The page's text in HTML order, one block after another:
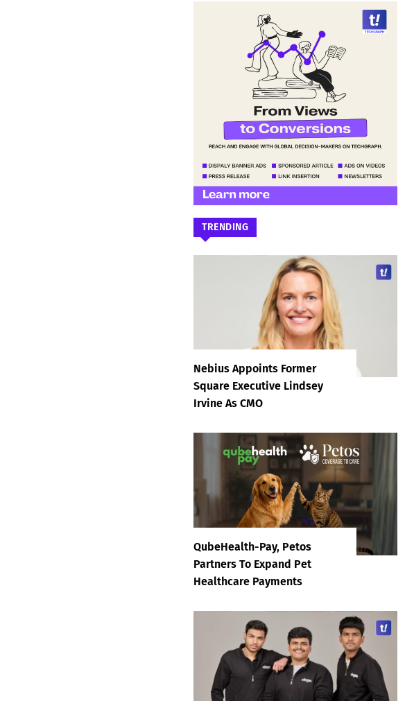
TRENDING
Nebius Appoints Former
Square Executive Lindsey
Irvine As CMO
QubeHealth-Pay, Petos
Partners To Expand Pet
Healthcare Payments